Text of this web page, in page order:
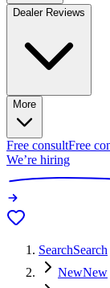
Dealer Reviews
More
Free consultFree
We’re hiring
SearchSearch
NewNew